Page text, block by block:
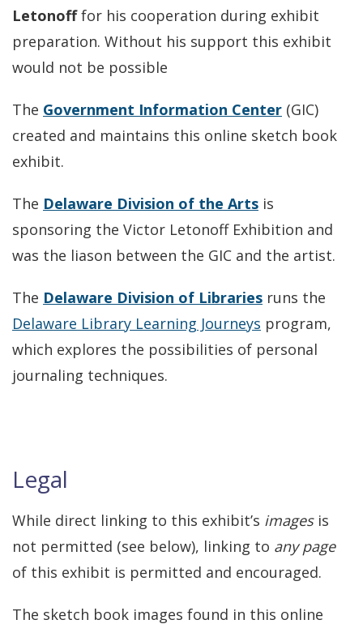
Letonofffor his cooperation during exhibit
preparation. Without his support this exhibit
would not be possible
The Government Information Center (GIC)
created and maintains this online sketch book
exhibit.
The Delaware Division of the Arts is
sponsoring the Victor Letonoff Exhibition and
was the liason between the GIC and the artist.
The Delaware Division of Libraries runs the
Delaware Library Learning Journeys program,
which explores the possibilities of personal
journaling techniques.
Legal
While direct linking to this exhibit’s imagesis
not permitted (see below), linking to any page
of this exhibit is permitted and encouraged.
The sketch book images found in this online